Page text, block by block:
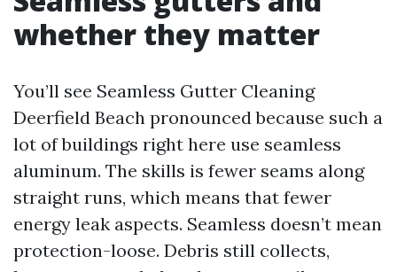
whether they matter
You’ll see Seamless Gutter Cleaning
Deerfield Beach pronounced because such a
lot of buildings right here use seamless
aluminum. The skills is fewer seams along
straight runs, which means that fewer
energy leak aspects. Seamless doesn’t mean
protection-loose. Debris still collects,